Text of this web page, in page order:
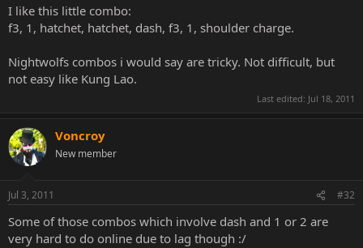
I like this little combo:
f3, 1, hatchet, hatchet, dash, f3, 1, shoulder charge.
Nightwolfs combos i would say are tricky. Not difficult, but
not easy like Kung Lao.
Last edited: Jul 18, 2011
Voncroy
New member
Jul 3, 2011 #32
Some of those combos which involve dash and 1 or 2 are
very hard to do online due to lag though :/